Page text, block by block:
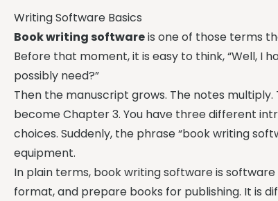
Writing Software Basics
Book writing softwareis one of those terms
Before that moment, it is easy to think, “Well, I
possibly need?”
Then the manuscript grows. The notes
become Chapter 3. You have three different
choices. Suddenly, the phrase “book writing
equipment.
In plain terms, book writing software is
format, and prepare books for publishing. It is